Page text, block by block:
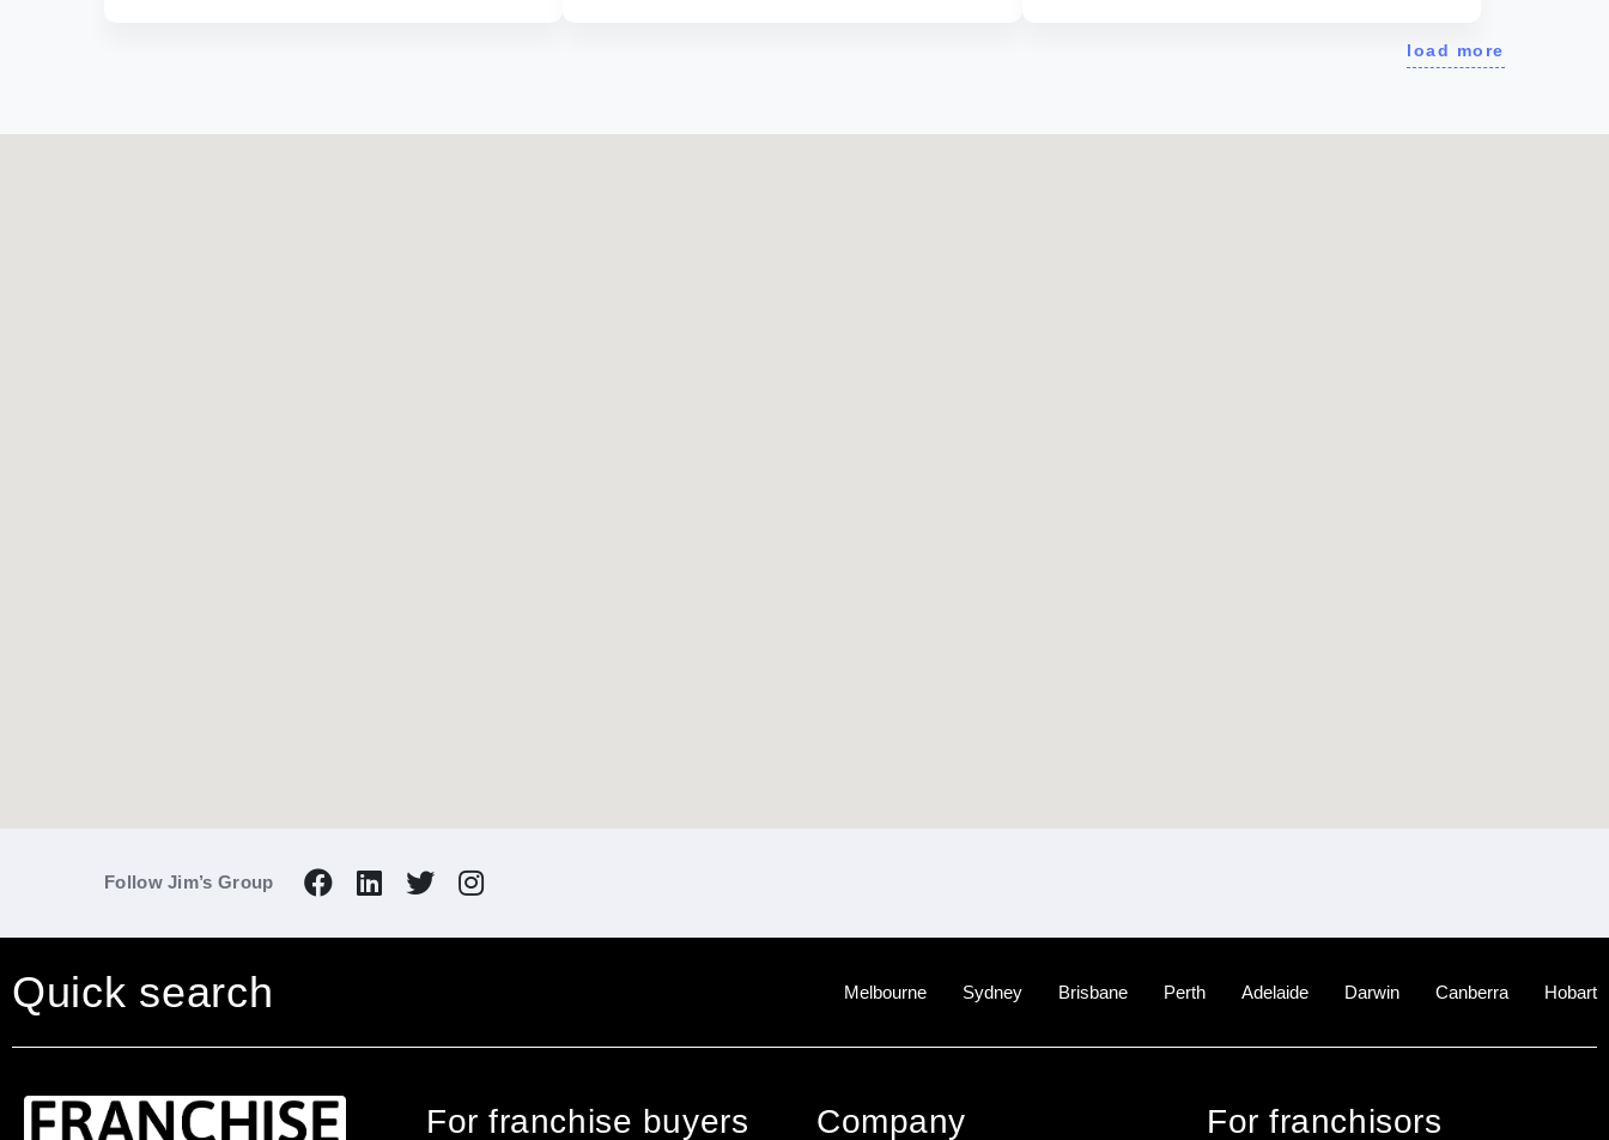
load more
Follow Jim’s Group
Quick search Melbourne Sydney Brisbane Perth Adelaide Darwin Canberra Hobart
For franchise buyers Company For franchisors